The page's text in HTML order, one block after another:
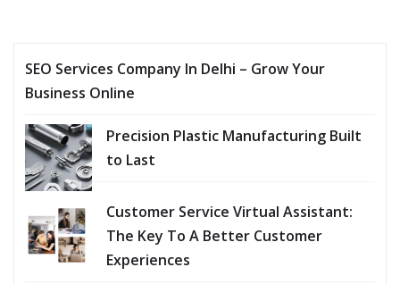
SEO Services Company In Delhi – Grow Your
Business Online
Precision Plastic Manufacturing Built
to Last
Customer Service Virtual Assistant:
The Key To A Better Customer
Experiences